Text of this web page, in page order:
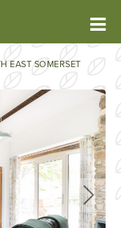
EAST SOMERSET